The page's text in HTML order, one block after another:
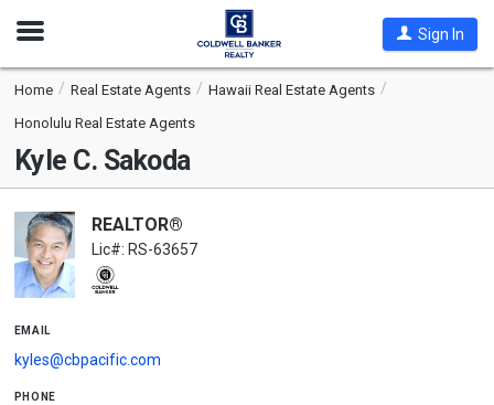
Open
Sign In
Home Real Estate Agents
Hawaii Real Estate Agents
Honolulu Real Estate Agents
Kyle C. Sakoda
REALTOR®
Lic#: RS-63657
email
kyles@cbpacific.com
phone